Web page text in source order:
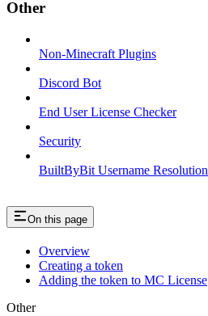
Other
Non-Minecraft Plugins
Discord Bot
End User License Checker
Security
BuiltByBit Username Resolution
On this page
Overview
Creating a token
Adding the token to MC License
Other